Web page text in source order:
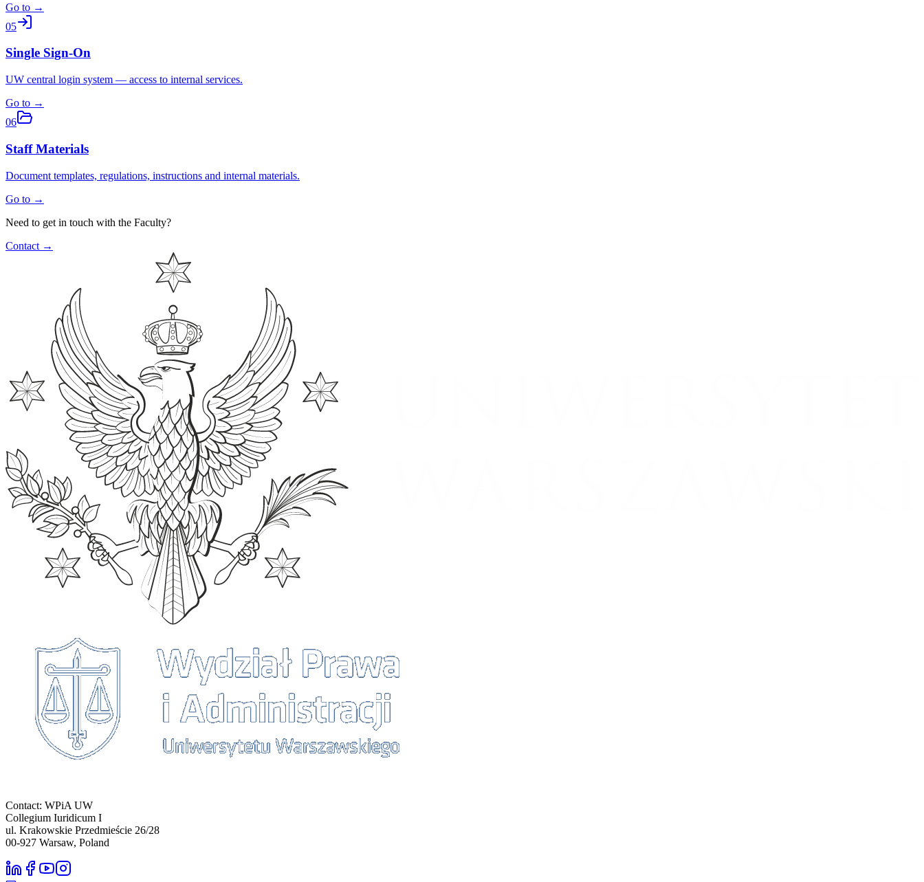
Go to →
05
Single Sign-On
UW central login system — access to internal services.
Go to →
06
Staff Materials
Document templates, regulations, instructions and internal materials.
Go to →
Need to get in touch with the Faculty?
Contact →
Contact: WPiA UW
Collegium Iuridicum I
ul. Krakowskie Przedmieście 26/28
00-927 Warsaw, Poland